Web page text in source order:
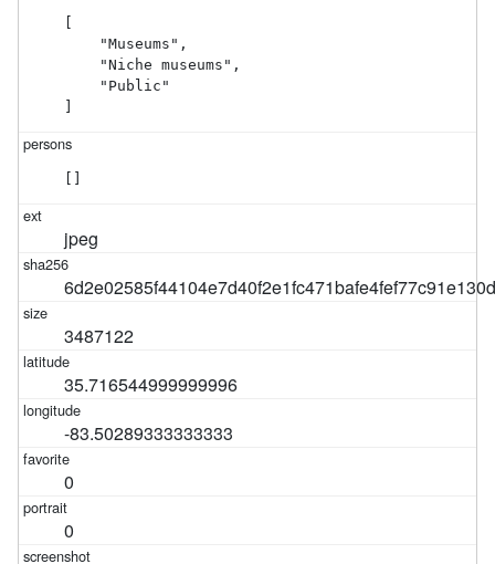
    "Museums",
    "Niche museums",
    "Public"
jpeg
3487122
35.716544999999996
-83.50289333333333
0
0